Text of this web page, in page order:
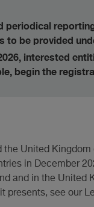
periodical
be provided
interested
begin the
United Kingdom
in December
and in the United
see our